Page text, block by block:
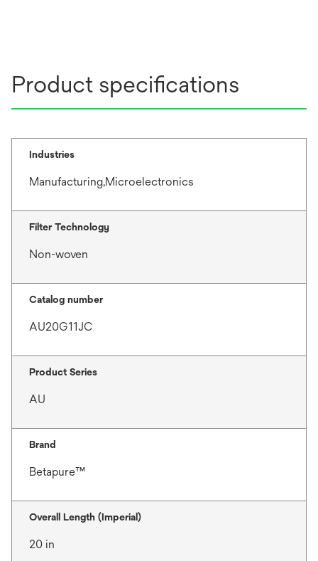
Product specifications
Industries
Manufacturing,Microelectronics
Filter Technology
Non-woven
Catalog number
AU20G11JC
Product Series
AU
Brand
Betapure™
Overall Length (Imperial)
20 in